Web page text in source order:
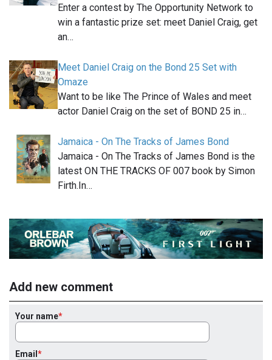
Enter a contest by The Opportunity Network to
win a fantastic prize set: meet Daniel Craig, get
an…
Meet Daniel Craig on the Bond 25 Set with
Omaze
Want to be like The Prince of Wales and meet
actor Daniel Craig on the set of BOND 25 in…
Jamaica - On The Tracks of James Bond
Jamaica - On The Tracks of James Bond is the
latest ON THE TRACKS OF 007 book by Simon
Firth.In…
Add new comment
Your name
Email